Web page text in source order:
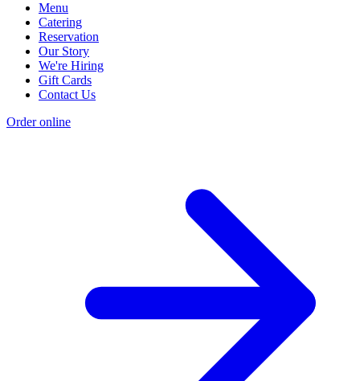
Menu
Catering
Reservation
Our Story
We're Hiring
Gift Cards
Contact Us
Order online